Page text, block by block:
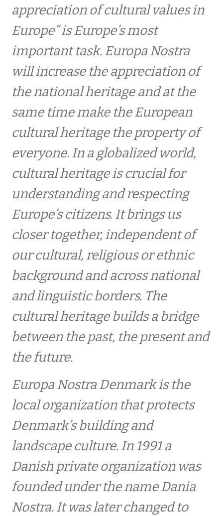
Nostra Pris
EUROPA NOSTRA afholder reception i Athen
Overrækkelse af HKH Prins Henriks Pris til en
dansk kulturarvs-ildsjæl
Reception på Det videnskabelige Selskab for
at fejre prisen til FibraNet
INTERNATIONALT
UDSTILLINGER
Europa Nostra Danmark har fået en ny
bestyrelsesformand
After work meeting
Fall event
ABOUT EUROPE NOSTRA DENMARK
Europa Nostra Denmark
Objective
appreciation of cultural values ​​in
Europe” is Europe’s most
important task. Europa Nostra
will increase the appreciation of
the national heritage and at the
same time make the European
cultural heritage the property of
everyone. In a globalized world,
cultural heritage is crucial for
understanding and respecting
Europe’s citizens. It brings us
closer together, independent of
our cultural, religious or ethnic
background and across national
and linguistic borders. The
cultural heritage builds a bridge
between the past, the present and
the future.
Europa Nostra Denmark is the
local organization that protects
Denmark’s building and
landscape culture. In 1991 a
Danish private organization was
founded under the name Dania
Nostra. It was later changed to